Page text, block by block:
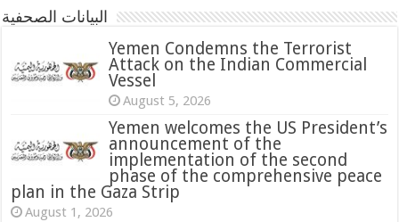
البيانات الصحفية
Yemen Condemns the Terrorist
Attack on the Indian Commercial
Vessel
August 5, 2026
Yemen welcomes the US President’s
announcement of the
implementation of the second
phase of the comprehensive peace
plan in the Gaza Strip
August 1, 2026